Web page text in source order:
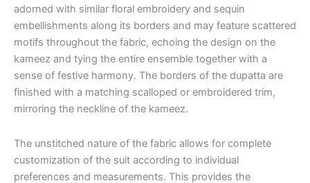
adorned with similar floral embroidery and sequin
embellishments along its borders and may feature scattered
motifs throughout the fabric, echoing the design on the
kameez and tying the entire ensemble together with a
sense of festive harmony. The borders of the dupatta are
finished with a matching scalloped or embroidered trim,
mirroring the neckline of the kameez.
The unstitched nature of the fabric allows for complete
customization of the suit according to individual
preferences and measurements. This provides the